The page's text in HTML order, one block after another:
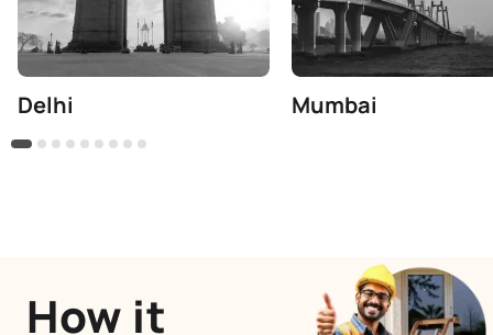
Delhi Mumbai
How it